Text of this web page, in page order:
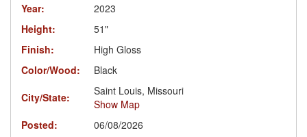
Year:
2023
Height:
51"
Finish:
High Gloss
Color/Wood:
Black
City/State:
Saint Louis, Missouri
Show Map
Posted:
06/08/2026